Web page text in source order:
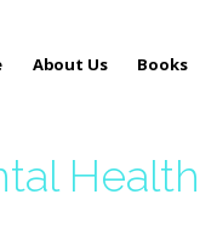
About Us Books
Health